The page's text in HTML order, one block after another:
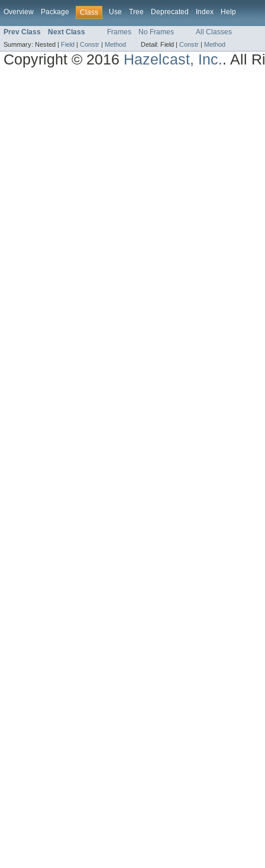
Overview Package Class Use Tree Deprecated Index Help
Prev Class Next Class Frames No Frames All Classes
Summary: Nested | Field | Constr | Method Detail: Field | Constr | Method
Copyright © 2016 Hazelcast, Inc.. All